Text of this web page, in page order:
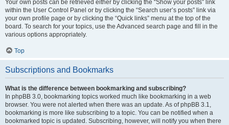
Your own posts can be retrieved either by clicking the “Show your posts” link
within the User Control Panel or by clicking the “Search user’s posts” link via
your own profile page or by clicking the “Quick links” menu at the top of the
board. To search for your topics, use the Advanced search page and fill in the
various options appropriately.
Top
Subscriptions and Bookmarks
What is the difference between bookmarking and subscribing?
In phpBB 3.0, bookmarking topics worked much like bookmarking in a web
browser. You were not alerted when there was an update. As of phpBB 3.1,
bookmarking is more like subscribing to a topic. You can be notified when a
bookmarked topic is updated. Subscribing, however, will notify you when there